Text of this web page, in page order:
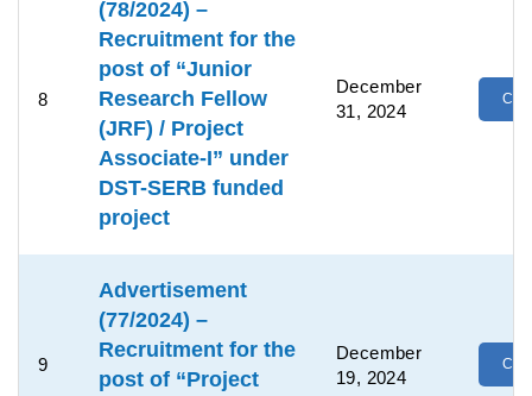
8
(78/2024) –
Recruitment for the
post of “Junior
Research Fellow
(JRF) / Project
Associate-I” under
DST-SERB funded
project
December
31, 2024
9
Advertisement
(77/2024) –
Recruitment for the
post of “Project
December
19, 2024